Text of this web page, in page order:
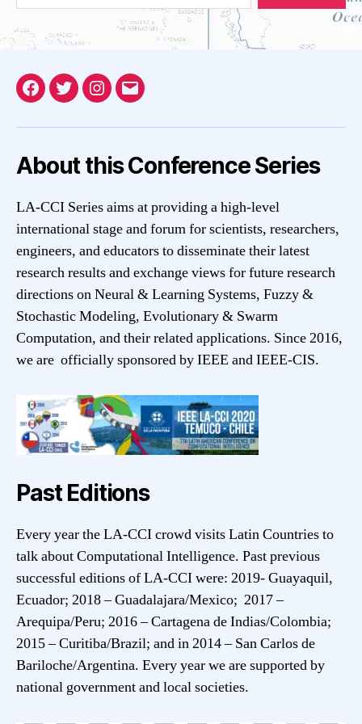
Facebook
TwitterInstagram
Email
About this Conference Series
LA-CCI Series aims at providing a high-level
international stage and forum for scientists, researchers,
engineers, and educators to disseminate their latest
research results and exchange views for future research
directions on Neural & Learning Systems, Fuzzy &
Stochastic Modeling, Evolutionary & Swarm
Computation, and their related applications. Since 2016,
we are officially sponsored by IEEE and IEEE-CIS.
Past Editions
Every year the LA-CCI crowd visits Latin Countries to
talk about Computational Intelligence. Past previous
successful editions of LA-CCI were: 2019- Guayaquil,
Ecuador; 2018 – Guadalajara/Mexico; 2017 –
Arequipa/Peru; 2016 – Cartagena de Indias/Colombia;
2015 – Curitiba/Brazil; and in 2014 – San Carlos de
Bariloche/Argentina. Every year we are supported by
national government and local societies.